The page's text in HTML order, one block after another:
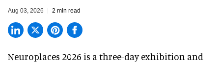
Aug 03, 2026 2 min read
Neuroplaces 2026 is a three-day exhibition and